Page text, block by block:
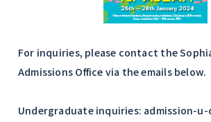
For inquiries, please contact the
Admissions Office via the emails below.
Undergraduate inquiries: admission-u-